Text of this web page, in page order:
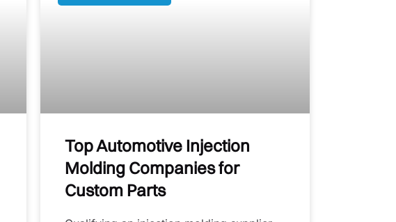
Top Automotive Injection
Molding Companies for
Custom Parts